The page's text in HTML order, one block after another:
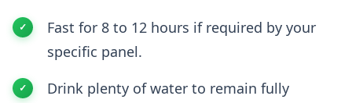
Fast for 8 to 12 hours if required by your
specific panel.
Drink plenty of water to remain fully